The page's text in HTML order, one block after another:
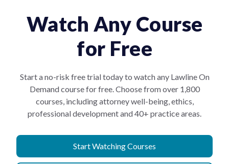
Watch Any Course
for Free
Start a no-risk free trial today to watch any Lawline On
Demand course for free. Choose from over 1,800
courses, including attorney well-being, ethics,
professional development and 40+ practice areas.
Start Watching Courses